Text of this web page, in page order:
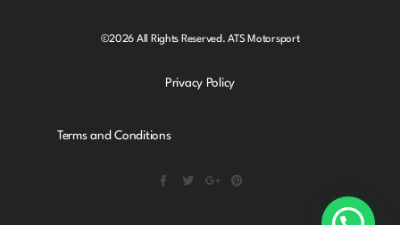
©2026 All Rights Reserved. ATS Motorsport
Privacy Policy
Terms and Conditions